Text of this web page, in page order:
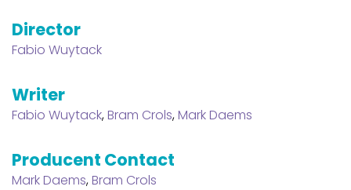
Director
Fabio Wuytack
Writer
Fabio Wuytack,Bram Crols,Mark Daems
Producent Contact
Mark Daems,Bram Crols